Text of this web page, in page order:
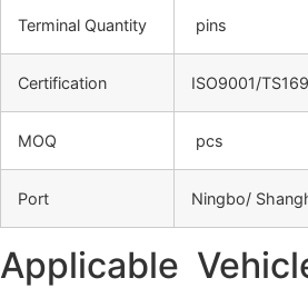
Terminal Quantity pins
Certification ISO9001/
MOQ pcs
Port Ningbo/
Applicable